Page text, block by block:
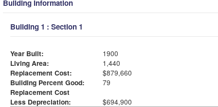
Building Information
Building 1 : Section 1
Year Built:
1900
Living Area:
1,440
Replacement Cost:
$879,660
Building Percent Good:
79
Replacement Cost
Less Depreciation:
$694,900